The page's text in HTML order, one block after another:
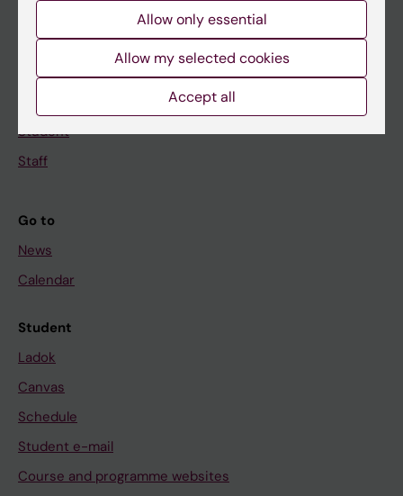
About KI
Student
Staff
Go to
News
Calendar
Student
Ladok
Canvas
Schedule
Student e-mail
Course and programme websites
Allow only essential
Allow my selected cookies
Accept all